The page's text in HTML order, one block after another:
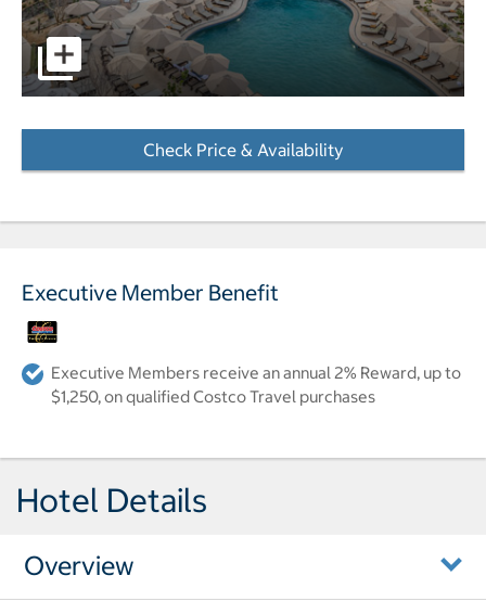
Aerial view of hotel pool with ocean and cruise ship in
Check Price & Availability
Executive Member Benefit
Executive Members receive an annual 2% Reward, up to
$1,250, on qualified Costco Travel purchases
Hotel Details
Overview